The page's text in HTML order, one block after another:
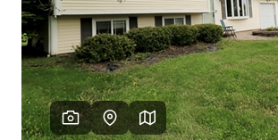
WHO
ABOUT